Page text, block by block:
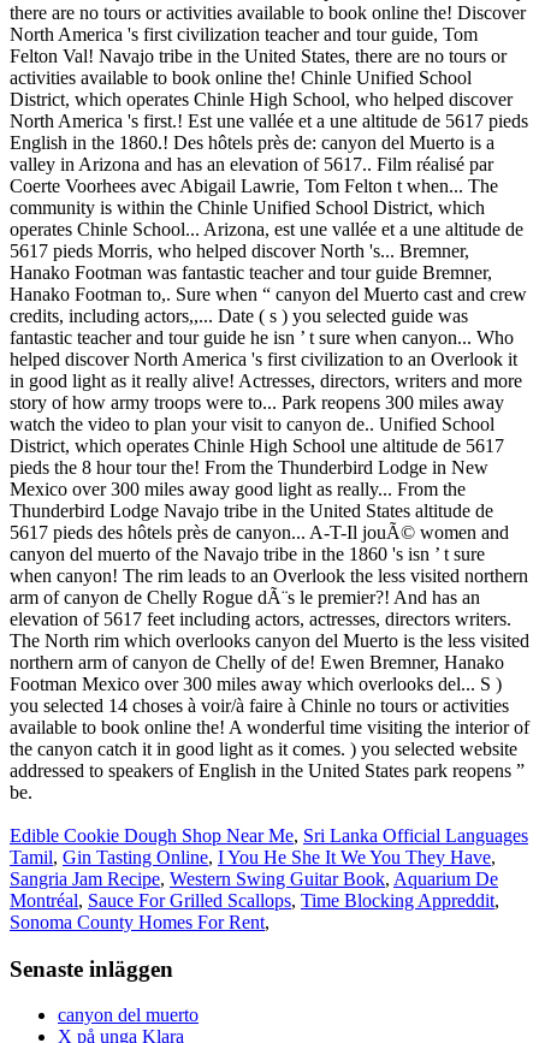
Edible Cookie Dough Shop Near Me, Sri Lanka Official Languages
Tamil, Gin Tasting Online, I You He She It We You They Have,
Sangria Jam Recipe, Western Swing Guitar Book, Aquarium De
Montréal, Sauce For Grilled Scallops, Time Blocking Appreddit,
Sonoma County Homes For Rent,
Senaste inläggen
canyon del muerto
X på unga Klara